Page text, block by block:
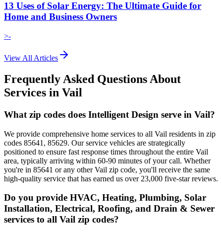
13 Uses of Solar Energy: The Ultimate Guide for
Home and Business Owners
>-
View All Articles
Frequently Asked Questions About
Services in Vail
What zip codes does Intelligent Design serve in Vail?
We provide comprehensive home services to all Vail residents in zip
codes 85641, 85629. Our service vehicles are strategically
positioned to ensure fast response times throughout the entire Vail
area, typically arriving within 60-90 minutes of your call. Whether
you're in 85641 or any other Vail zip code, you'll receive the same
high-quality service that has earned us over 23,000 five-star reviews.
Do you provide HVAC, Heating, Plumbing, Solar
Installation, Electrical, Roofing, and Drain & Sewer
services to all Vail zip codes?